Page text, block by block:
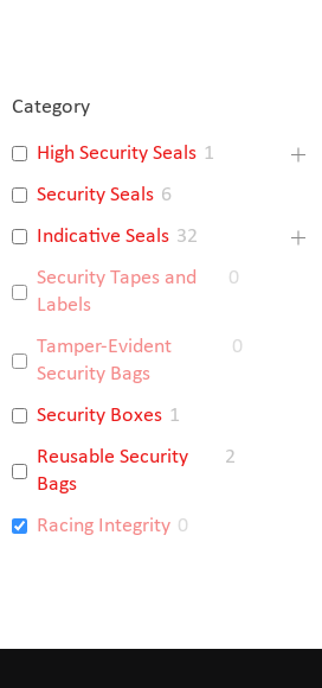
Category
High Security Seals 1
Security Seals 6
Indicative Seals 32
Security Tapes and
Labels
0
Tamper-Evident
Security Bags
0
Security Boxes 1
Reusable Security
Bags
2
Racing Integrity 0